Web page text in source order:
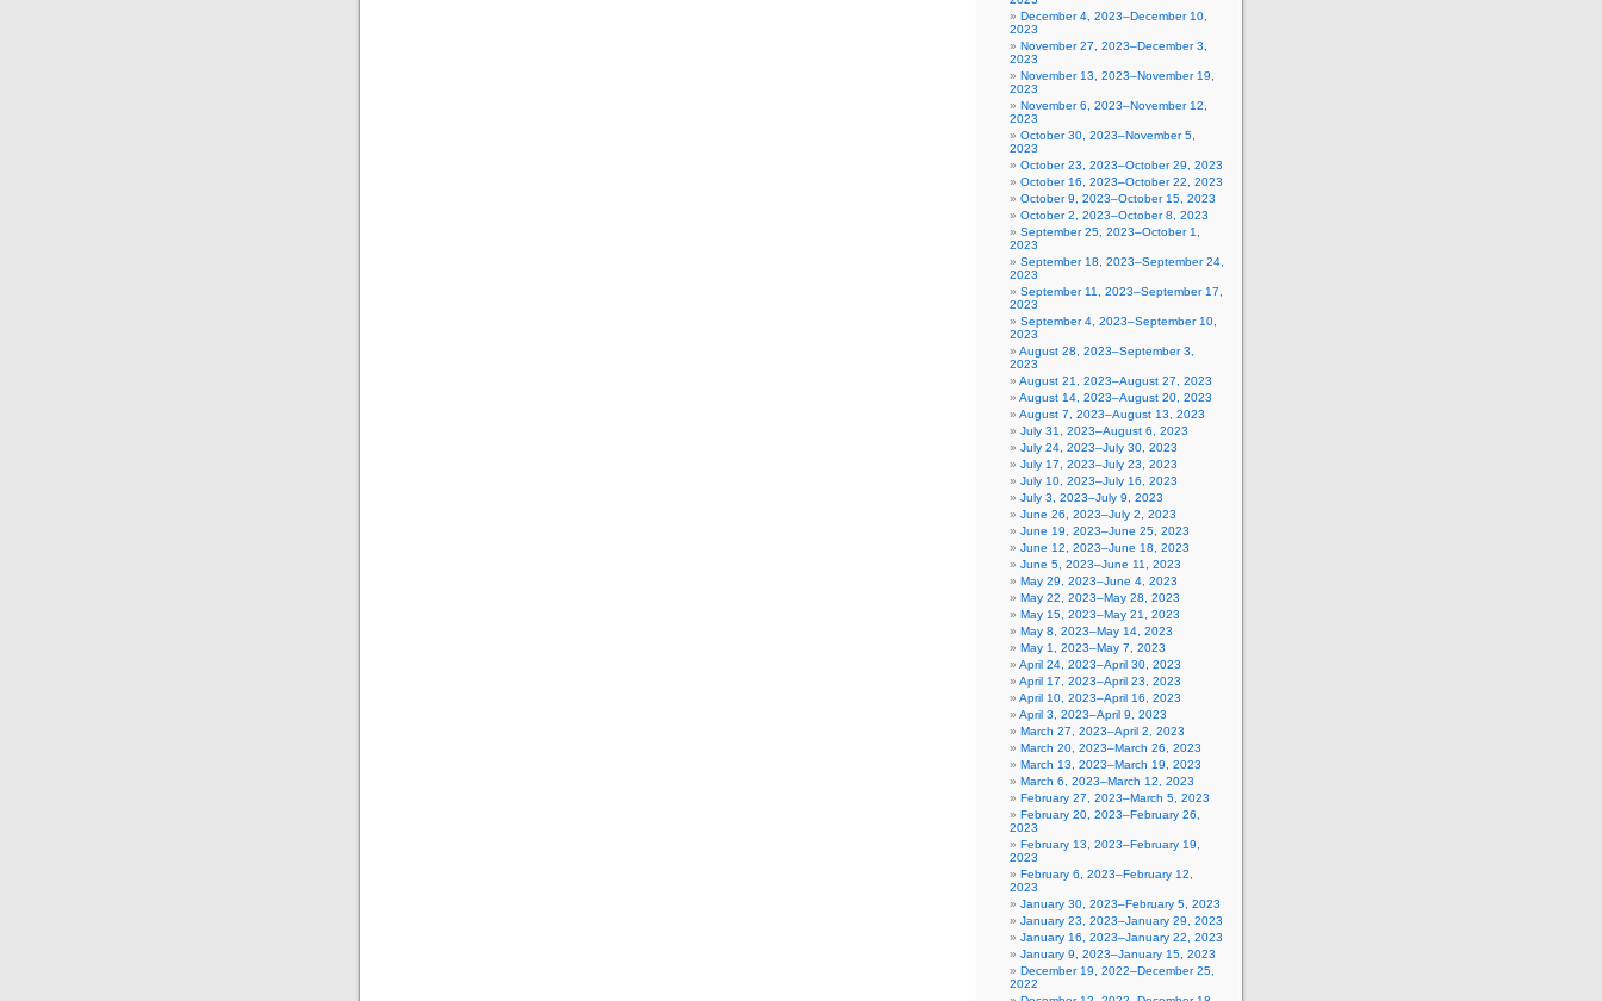
December 4, 2023–December 10,
2023
November 27, 2023–December 3,
2023
November 13, 2023–November 19,
2023
November 6, 2023–November 12,
2023
October 30, 2023–November 5,
2023
October 23, 2023–October 29, 2023
October 16, 2023–October 22, 2023
October 9, 2023–October 15, 2023
October 2, 2023–October 8, 2023
September 25, 2023–October 1,
2023
September 18, 2023–September 24,
2023
September 11, 2023–September 17,
2023
September 4, 2023–September 10,
2023
August 28, 2023–September 3,
2023
August 21, 2023–August 27, 2023
August 14, 2023–August 20, 2023
August 7, 2023–August 13, 2023
July 31, 2023–August 6, 2023
July 24, 2023–July 30, 2023
July 17, 2023–July 23, 2023
July 10, 2023–July 16, 2023
July 3, 2023–July 9, 2023
June 26, 2023–July 2, 2023
June 19, 2023–June 25, 2023
June 12, 2023–June 18, 2023
June 5, 2023–June 11, 2023
May 29, 2023–June 4, 2023
May 22, 2023–May 28, 2023
May 15, 2023–May 21, 2023
May 8, 2023–May 14, 2023
May 1, 2023–May 7, 2023
April 24, 2023–April 30, 2023
April 17, 2023–April 23, 2023
April 10, 2023–April 16, 2023
April 3, 2023–April 9, 2023
March 27, 2023–April 2, 2023
March 20, 2023–March 26, 2023
March 13, 2023–March 19, 2023
March 6, 2023–March 12, 2023
February 27, 2023–March 5, 2023
February 20, 2023–February 26,
2023
February 13, 2023–February 19,
2023
February 6, 2023–February 12,
2023
January 30, 2023–February 5, 2023
January 23, 2023–January 29, 2023
January 16, 2023–January 22, 2023
January 9, 2023–January 15, 2023
December 19, 2022–December 25,
2022